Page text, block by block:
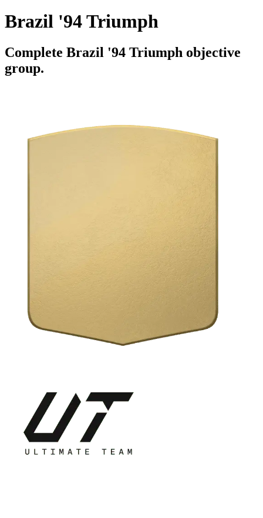
Brazil '94 Triumph
Complete Brazil '94 Triumph objective
group.